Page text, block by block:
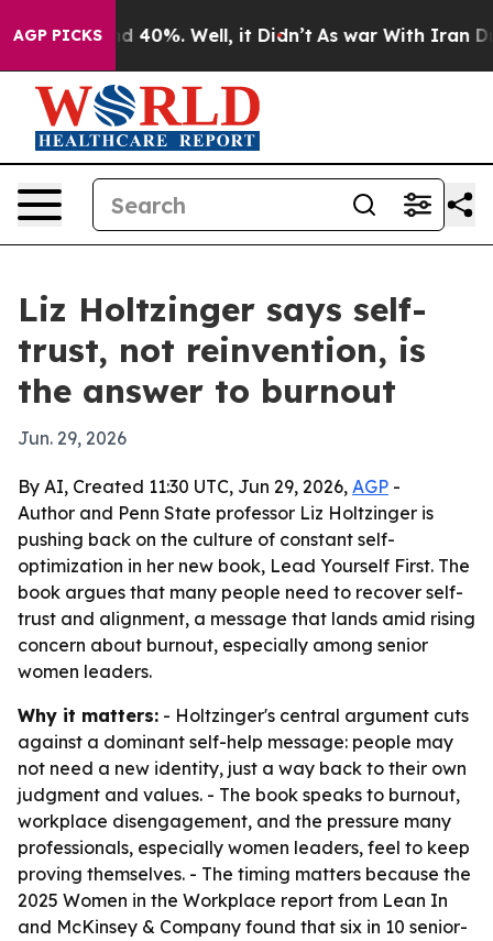
AGP PICKS
Around 40%. Well, it Didn’t As war With Iran
Liz Holtzinger says self-
trust, not reinvention, is
the answer to burnout
Jun. 29, 2026
By AI, Created 11:30 UTC, Jun 29, 2026, AGP -
Author and Penn State professor Liz Holtzinger is
pushing back on the culture of constant self-
optimization in her new book, Lead Yourself First. The
book argues that many people need to recover self-
trust and alignment, a message that lands amid rising
concern about burnout, especially among senior
women leaders.
Why it matters: - Holtzinger's central argument cuts
against a dominant self-help message: people may
not need a new identity, just a way back to their own
judgment and values. - The book speaks to burnout,
workplace disengagement, and the pressure many
professionals, especially women leaders, feel to keep
proving themselves. - The timing matters because the
2025 Women in the Workplace report from Lean In
and McKinsey & Company found that six in 10 senior-